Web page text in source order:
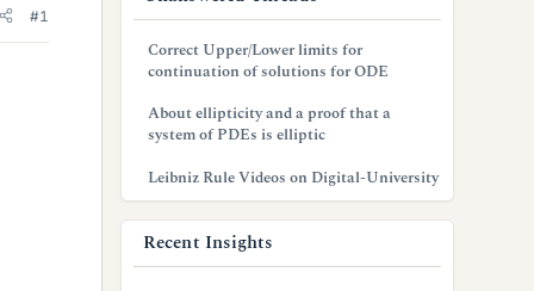
#1
Correct Upper/Lower limits for
continuation of solutions for ODE
About ellipticity and a proof that a
system of PDEs is elliptic
Leibniz Rule Videos on Digital-University
Recent Insights